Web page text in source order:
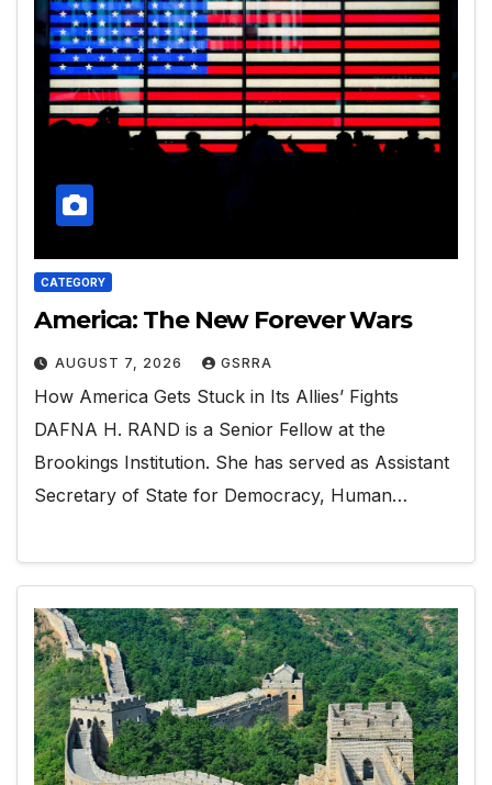
CATEGORY
America: The New Forever Wars
AUGUST 7, 2026 GSRRA
How America Gets Stuck in Its Allies’ Fights
DAFNA H. RAND is a Senior Fellow at the
Brookings Institution. She has served as Assistant
Secretary of State for Democracy, Human…